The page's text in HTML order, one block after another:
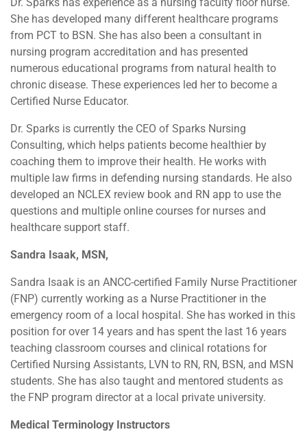
She has developed many different healthcare programs
from PCT to BSN. She has also been a consultant in
nursing program accreditation and has presented
numerous educational programs from natural health to
chronic disease. These experiences led her to become a
Certified Nurse Educator.
Dr. Sparks is currently the CEO of Sparks Nursing
Consulting, which helps patients become healthier by
coaching them to improve their health. He works with
multiple law firms in defending nursing standards. He also
developed an NCLEX review book and RN app to use the
questions and multiple online courses for nurses and
healthcare support staff.
Sandra Isaak, MSN,
Sandra Isaak is an ANCC-certified Family Nurse Practitioner
(FNP) currently working as a Nurse Practitioner in the
emergency room of a local hospital. She has worked in this
position for over 14 years and has spent the last 16 years
teaching classroom courses and clinical rotations for
Certified Nursing Assistants, LVN to RN, RN, BSN, and MSN
students. She has also taught and mentored students as
the FNP program director at a local private university.
Medical Terminology Instructors